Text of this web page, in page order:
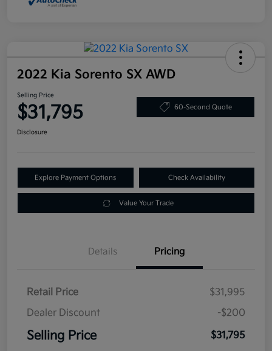
2022 Kia Sorento SX AWD
Selling Price
$31,795 60-Second Quote
Disclosure
Explore Payment Options Check Availability
Value Your Trade
Details Pricing
Retail Price
$31,995
Dealer Discount
-$200
Selling Price $31,795